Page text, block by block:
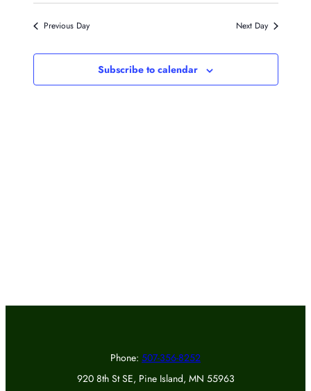
2026
Previous Day Next Day
Subscribe to calendar
Phone: 507-356-8252
920 8th St SE, Pine Island, MN 55963